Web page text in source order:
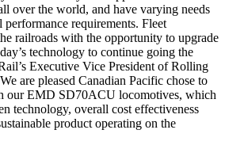
over the world, and have varying needs
requirements. Fleet
railroads with the opportunity to upgrade
technology to continue going the
Executive Vice President of Rolling
are pleased Canadian Pacific chose to
our EMD SD70ACU locomotives, which
technology, overall cost effectiveness
product operating on the